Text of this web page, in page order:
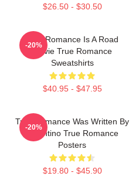
$26.50 - $30.50
True Romance Is A Road
Movie True Romance
Sweatshirts
$40.95 - $47.95
-20%
True Romance Was Written By
Tarantino True Romance
Posters
$19.80 - $45.90
-20%